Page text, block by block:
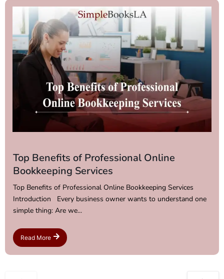
Top Benefits of Professional Online
Bookkeeping Services
Top Benefits of Professional Online Bookkeeping Services
Introduction Every business owner wants to understand one
simple thing: Are we...
Read More